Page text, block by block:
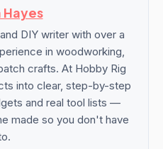
Hayes
DIY writer with over a
in woodworking,
crafts. At Hobby Rig
into clear, step-by-step
and real tool lists —
made so you don't have